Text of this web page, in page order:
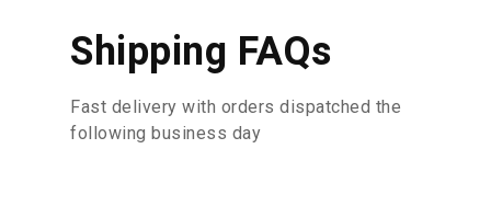
Shipping FAQs
Fast delivery with orders dispatched the
following business day